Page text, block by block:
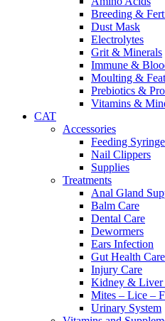
Breeding &
Dust Mask
Electrolytes
Grit & Minerals
Immune &
Moulting &
Prebiotics &
Vitamins &
CAT
Accessories
Feeding
Nail Clippers
Supplies
Treatments
Anal Gland
Balm Care
Dental Care
Dewormers
Ears Infection
Gut Health Care
Injury Care
Kidney & Liver
Mites – Lice –
Urinary System